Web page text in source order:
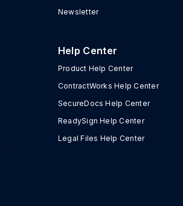
Newsletter
Help Center
Product Help Center
ContractWorks Help Center
SecureDocs Help Center
ReadySign Help Center
Legal Files Help Center